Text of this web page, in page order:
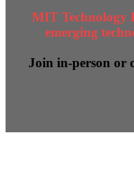
MIT Technology
emerging
Join in-person or